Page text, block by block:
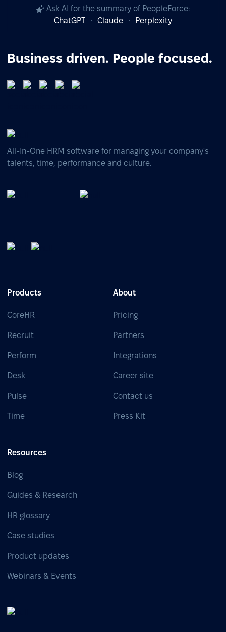
Ask AI for the summary of PeopleForce:
ChatGPT
Claude Perplexity
Business driven. People focused.
All-In-One HRM software for managing your company's
talents, time, performance and culture.
Products
CoreHR
Recruit
Perform
Desk
Pulse
Time
About
Pricing
Partners
Integrations
Career site
Contact us
Press Kit
Resources
Blog
Guides & Research
HR glossary
Case studies
Product updates
Webinars & Events